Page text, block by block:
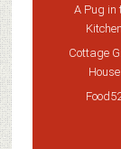
A Pug in
Kitchen
Cottage
House